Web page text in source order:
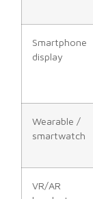
Smartphone
display
Wearable /
smartwatch
VR/AR